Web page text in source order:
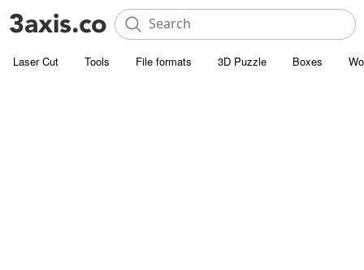
Laser Cut Tools File formats 3D Puzzle Boxes